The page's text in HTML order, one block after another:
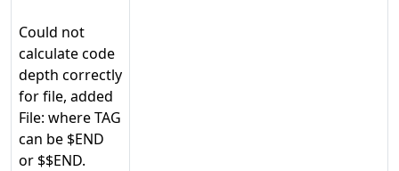
Could not
calculate code
depth correctly
for file, added
File: where TAG
can be $END
or $$END.